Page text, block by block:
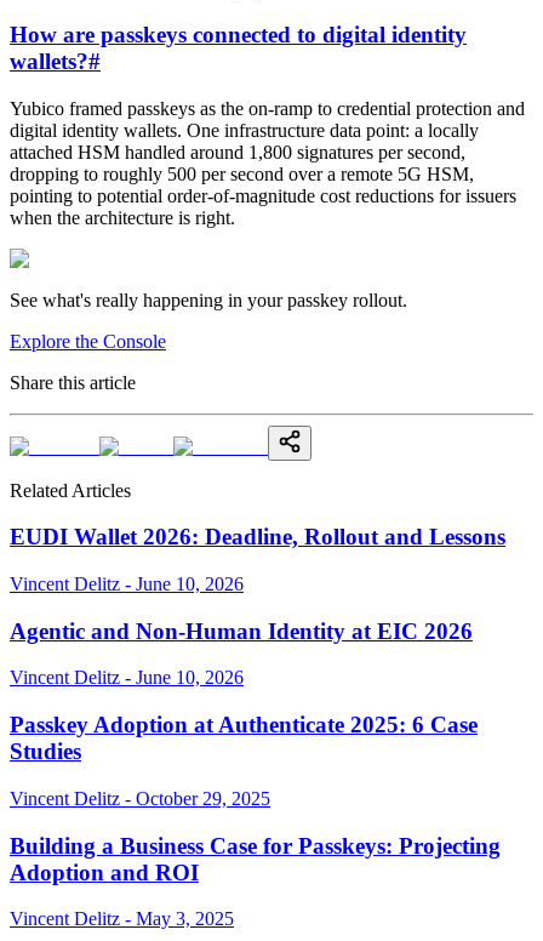
How are passkeys connected to digital identity
wallets?#
Yubico framed passkeys as the on-ramp to credential protection and
digital identity wallets. One infrastructure data point: a locally
attached HSM handled around 1,800 signatures per second,
dropping to roughly 500 per second over a remote 5G HSM,
pointing to potential order-of-magnitude cost reductions for issuers
when the architecture is right.
See what's really happening in your passkey rollout.
Explore the Console
Share this article
Related Articles
EUDI Wallet 2026: Deadline, Rollout and Lessons
Vincent Delitz - June 10, 2026
Agentic and Non-Human Identity at EIC 2026
Vincent Delitz - June 10, 2026
Passkey Adoption at Authenticate 2025: 6 Case
Studies
Vincent Delitz - October 29, 2025
Building a Business Case for Passkeys: Projecting
Adoption and ROI
Vincent Delitz - May 3, 2025